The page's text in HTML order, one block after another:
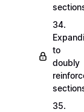
34.
to
doubly
35.